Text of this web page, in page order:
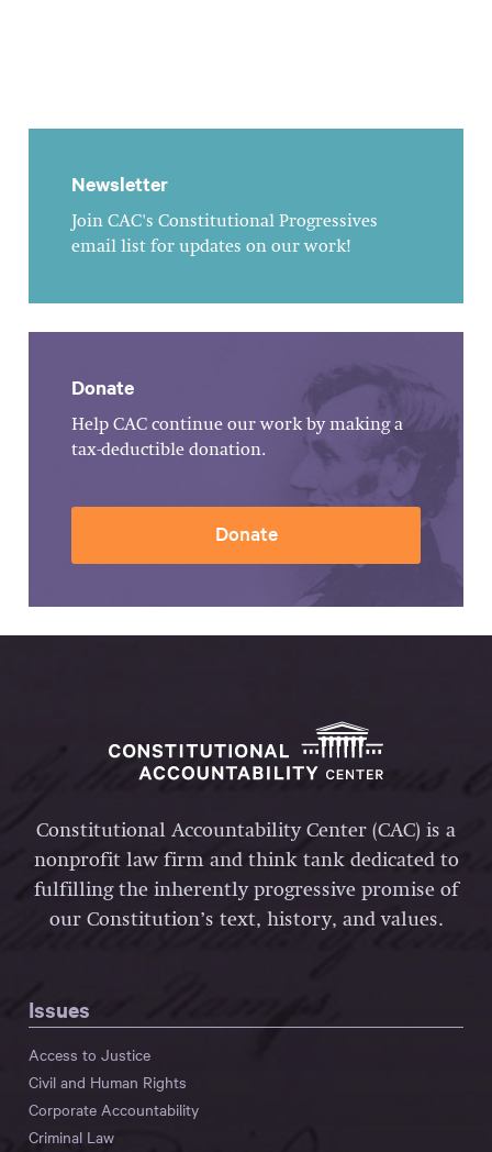
Newsletter
Join CAC's Constitutional Progressives
email list for updates on our work!
Donate
Help CAC continue our work by making a
tax-deductible donation.
Donate
Constitutional Accountability Center (CAC) is a
nonprofit law firm and think tank dedicated to
fulfilling the inherently progressive promise of
our Constitution’s text, history, and values.
Issues
Access to Justice
Civil and Human Rights
Corporate Accountability
Criminal Law